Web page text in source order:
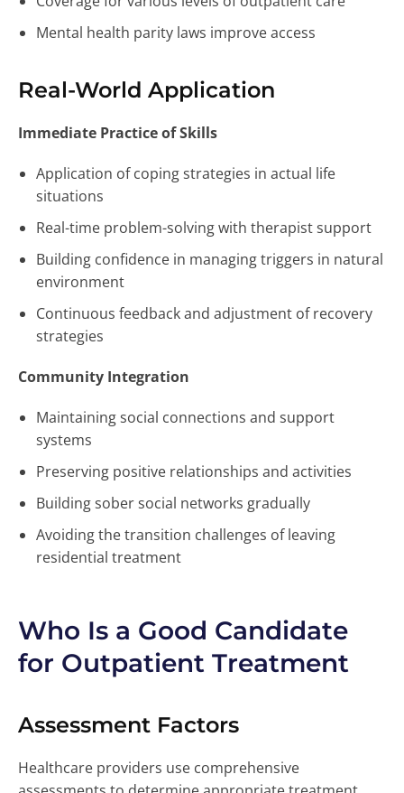
Mental health parity laws improve access
Real-World Application
Immediate Practice of Skills
Application of coping strategies in actual life
situations
Real-time problem-solving with therapist support
Building confidence in managing triggers in natural
environment
Continuous feedback and adjustment of recovery
strategies
Community Integration
Maintaining social connections and support
systems
Preserving positive relationships and activities
Building sober social networks gradually
Avoiding the transition challenges of leaving
residential treatment
Who Is a Good Candidate
for Outpatient Treatment
Assessment Factors
Healthcare providers use comprehensive